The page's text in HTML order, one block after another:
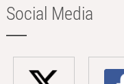
Social Media